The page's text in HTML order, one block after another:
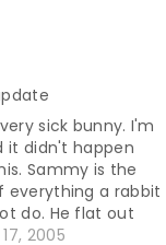
sick bunny. I'm
it didn't happen
Sammy is the
everything a rabbit
do. He flat out
eat hay or grass. He
2005